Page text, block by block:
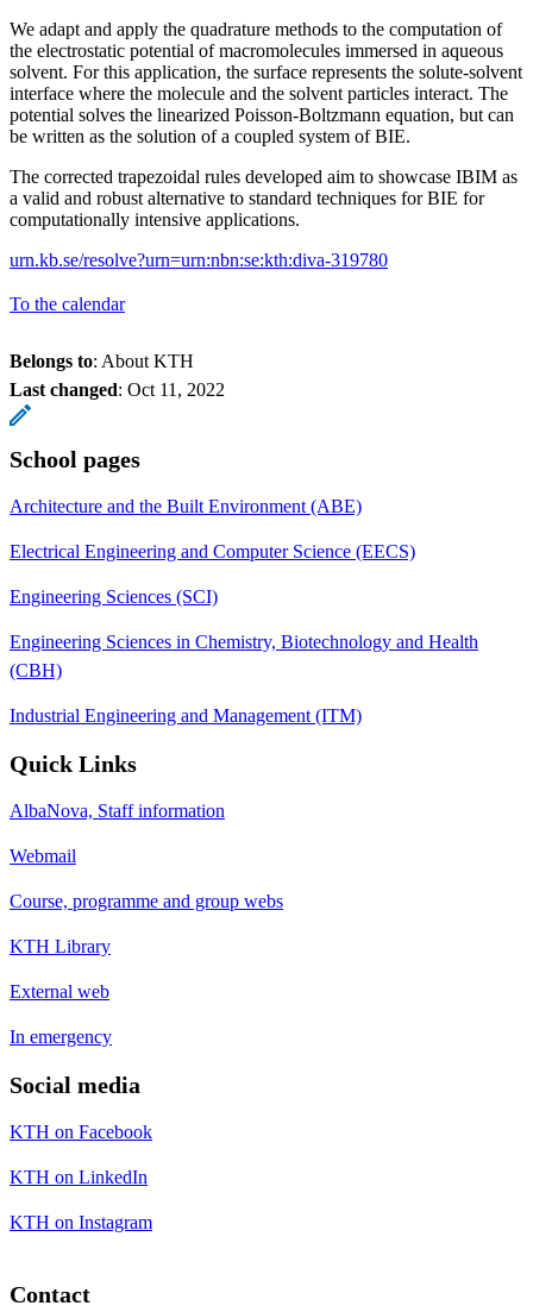
We adapt and apply the quadrature methods to the computation of
the electrostatic potential of macromolecules immersed in aqueous
solvent. For this application, the surface represents the solute-solvent
interface where the molecule and the solvent particles interact. The
potential solves the linearized Poisson-Boltzmann equation, but can
be written as the solution of a coupled system of BIE.
The corrected trapezoidal rules developed aim to showcase IBIM as
a valid and robust alternative to standard techniques for BIE for
computationally intensive applications.
urn.kb.se/resolve?urn=urn:nbn:se:kth:diva-319780
To the calendar
Belongs to: About KTH
Last changed: Oct 11, 2022
School pages
Architecture and the Built Environment (ABE)
Electrical Engineering and Computer Science (EECS)
Engineering Sciences (SCI)
Engineering Sciences in Chemistry, Biotechnology and Health
(CBH)
Industrial Engineering and Management (ITM)
Quick Links
AlbaNova, Staff information
Webmail
Course, programme and group webs
KTH Library
External web
In emergency
Social media
KTH on Facebook
KTH on LinkedIn
KTH on Instagram
Contact